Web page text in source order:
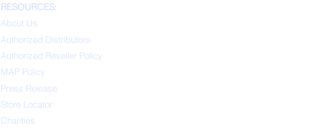
RESOURCES:
About Us
Authorized Distributors
Authorized Reseller Policy
MAP Policy
Press Release
Store Locator
Charities